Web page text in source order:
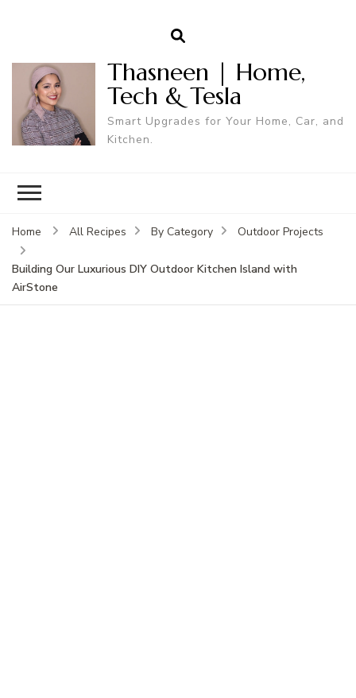
Thasneen | Home,
Tech & Tesla
Smart Upgrades for Your Home, Car, and
Kitchen.
Home All Recipes By Category Outdoor Projects
Building Our Luxurious DIY Outdoor Kitchen Island with
AirStone